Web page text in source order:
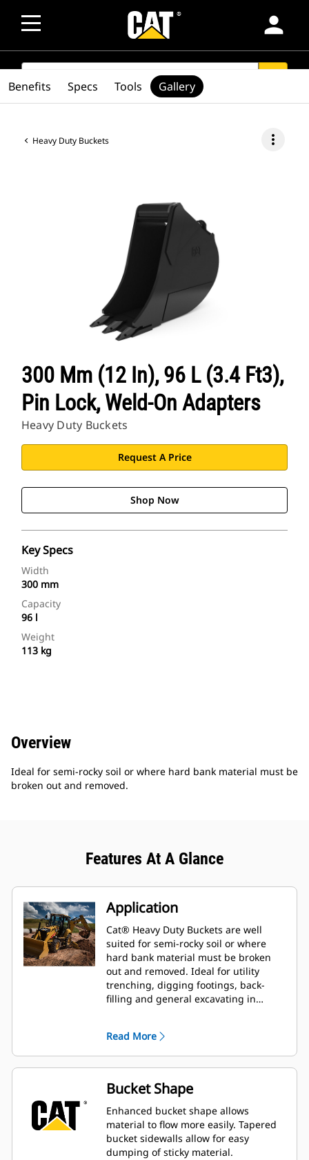
person
SEARCH
Heavy Duty Buckets more_vert
300 Mm (12 In), 96 L (3.4 Ft3),
Pin Lock, Weld-On Adapters
Heavy Duty Buckets
Request A Price
Shop Now
Key Specs
Width
300 mm
Capacity
96 l
Weight
113 kg
Benefits Specs Tools Gallery
Overview
Ideal for semi-rocky soil or where hard bank material must be
broken out and removed.
Features At A Glance
Application
Cat® Heavy Duty Buckets are well
suited for semi-rocky soil or where
hard bank material must be broken
out and removed. Ideal for utility
trenching, digging footings, back-
filling and general excavating in
Read More
Bucket Shape
Enhanced bucket shape allows
material to flow more easily. Tapered
bucket sidewalls allow for easy
dumping of sticky material.